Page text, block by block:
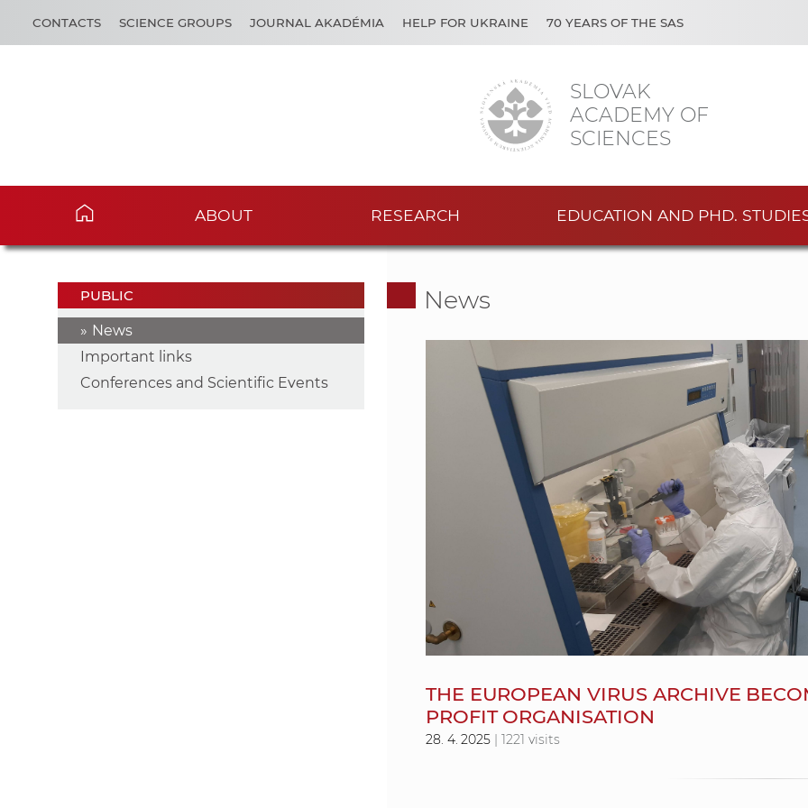
SLOVAK
ACADEMY OF
SCIENCES
CONTACTS SCIENCE GROUPS JOURNAL AKADÉMIA HELP FOR UKRAINE 70 YEARS OF THE SAS
ABOUT RESEARCH EDUCATION AND PHD.
PUBLIC
News
Important links
Conferences and Scientific Events
News
THE EUROPEAN VIRUS ARCHIVE
PROFIT ORGANISATION
28. 4. 2025 | 1221 visits